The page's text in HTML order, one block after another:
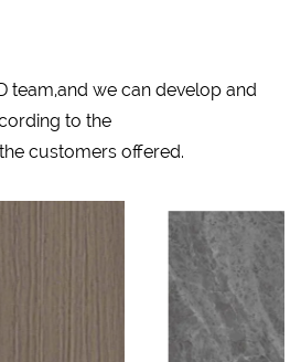
team,and we can develop and
to the
customers offered.